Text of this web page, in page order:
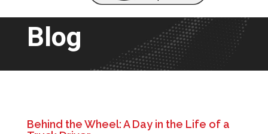
Blog
Behind the Wheel: A Day in the Life of a